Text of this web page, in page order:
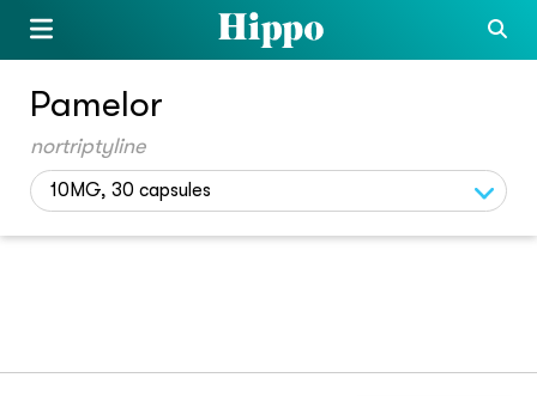
Pamelor
nortriptyline
10MG, 30 capsules